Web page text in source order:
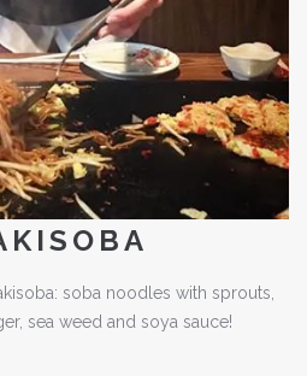
soba noodles with sprouts,
sea weed and soya sauce!